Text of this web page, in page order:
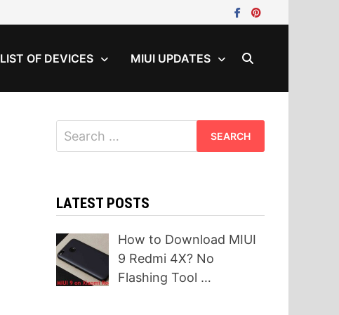
LIST OF DEVICES MIUI UPDATES
Search
for:
LATEST POSTS
How to Download MIUI
9 Redmi 4X? No
Flashing Tool …